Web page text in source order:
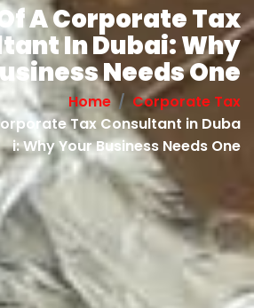
A Corporate Tax
In Dubai: Why
Needs One
Home
Corporate Tax
Tax Consultant in Duba
i: Why Your Business Needs One